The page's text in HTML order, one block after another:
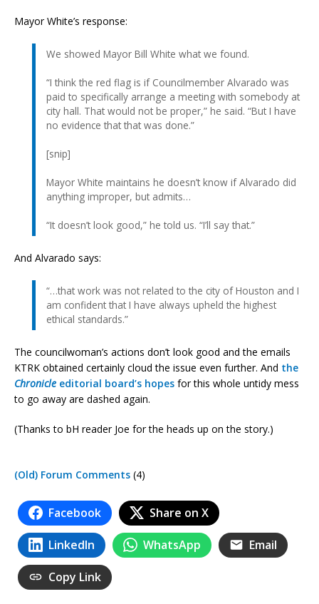
Mayor White’s response:
We showed Mayor Bill White what we found.
“I think the red flag is if Councilmember Alvarado was
paid to specifically arrange a meeting with somebody at
city hall. That would not be proper,” he said. “But I have
no evidence that that was done.”
[snip]
Mayor White maintains he doesn’t know if Alvarado did
anything improper, but admits…
“It doesn’t look good,” he told us. “I’ll say that.”
And Alvarado says:
“…that work was not related to the city of Houston and I
am confident that I have always upheld the highest
ethical standards.”
The councilwoman’s actions don’t look good and the emails
KTRK obtained certainly cloud the issue even further. And the
Chronicle editorial board’s hopes for this whole untidy mess
to go away are dashed again.
(Thanks to bH reader Joe for the heads up on the story.)
(Old) Forum Comments (4)
Facebook Share on X
LinkedIn WhatsApp Email
Copy Link